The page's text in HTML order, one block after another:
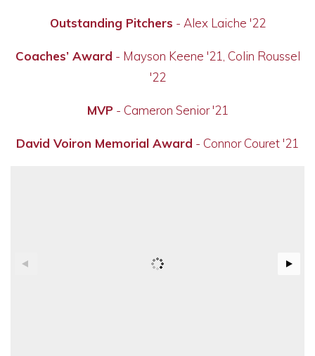
Outstanding Pitchers - Alex Laiche '22
Coaches’ Award - Mayson Keene '21, Colin Roussel
'22
MVP - Cameron Senior '21
David Voiron Memorial Award - Connor Couret '21